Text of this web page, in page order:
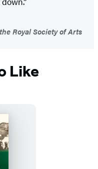
Royal Society of Arts
Like